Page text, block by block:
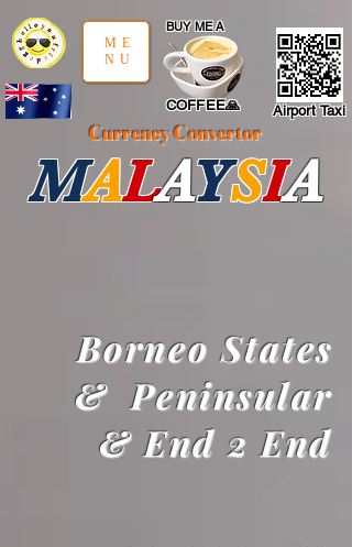
BUY ME A
COFFEE🙏
Currency Convertor
Airport Taxi
ME
NU
MALAYSIA
Borneo States
& Peninsular
& End 2 End